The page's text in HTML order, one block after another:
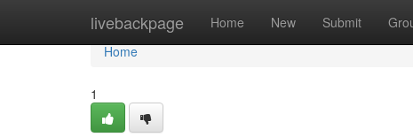
livebackpage Home New Submit
Home
Home
1